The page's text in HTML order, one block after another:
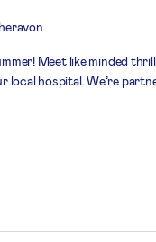
Meet like minded
local hospital. We’re